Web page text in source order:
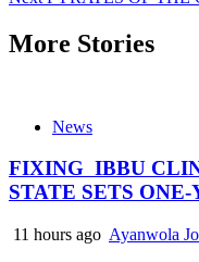
More Stories
News
FIXING IBBU
STATE SETS
11 hours ago Ayanwola